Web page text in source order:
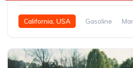
California, USA Gasoline